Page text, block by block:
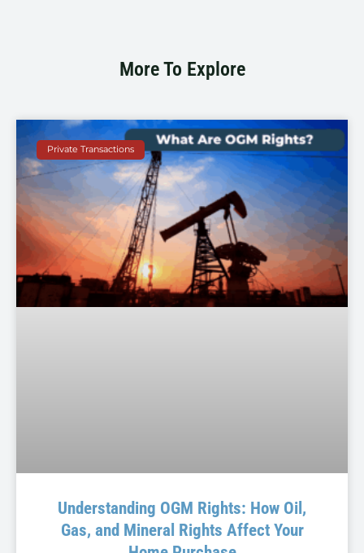
More To Explore
Private Transactions
Understanding OGM Rights: How Oil,
Gas, and Mineral Rights Affect Your